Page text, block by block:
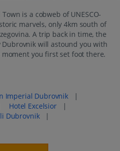
is a cobweb of UNESCO-
marvels, only 4km south of
A trip back in time, the
will astound you with
you first set foot there.
Imperial Dubrovnik
|
Hotel Excelsior
|
Dubrovnik
|